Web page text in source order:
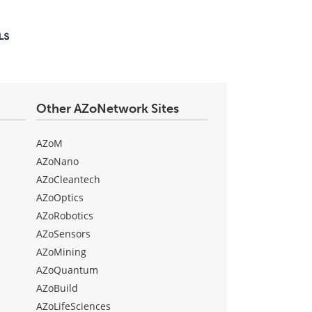
Other AZoNetwork Sites
AZoM
AZoNano
AZoCleantech
AZoOptics
AZoRobotics
AZoSensors
AZoMining
AZoQuantum
AZoBuild
AZoLifeSciences